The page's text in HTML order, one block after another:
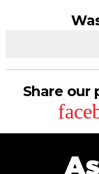
Share our